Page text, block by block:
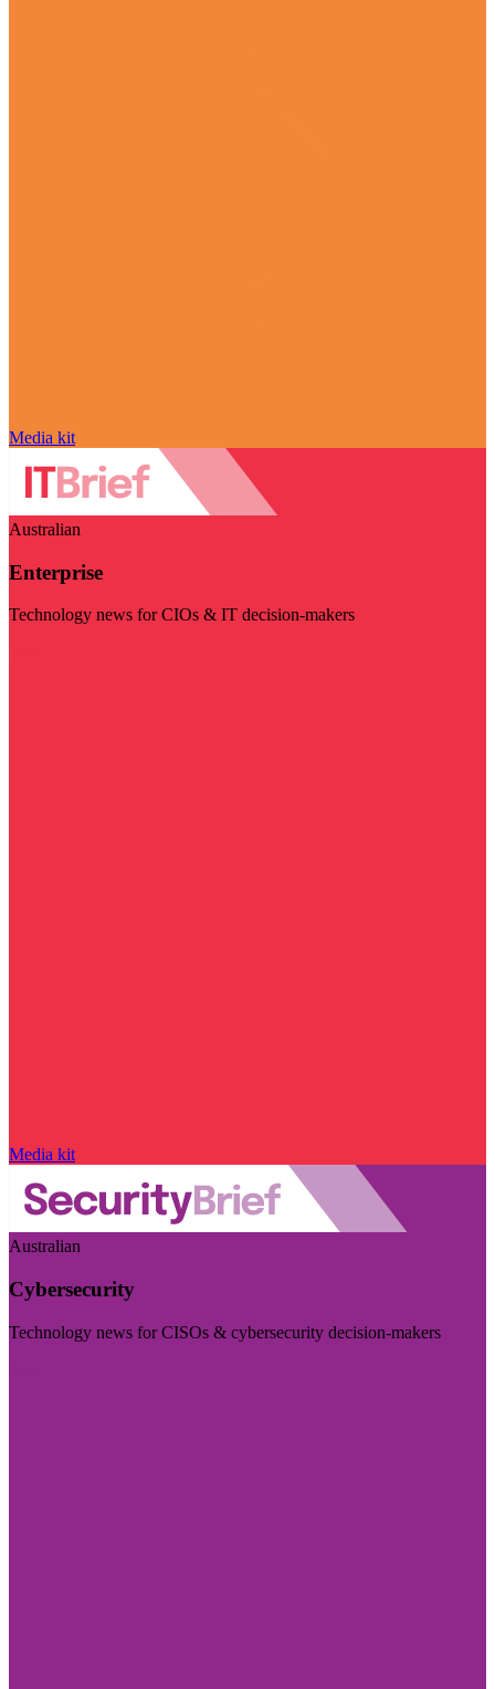
Media kit
Australian
Enterprise
Technology news for CIOs & IT decision-makers
Media kit
Australian
Cybersecurity
Technology news for CISOs & cybersecurity decision-makers